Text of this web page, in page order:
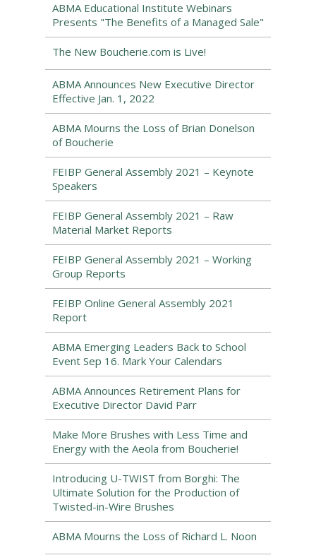
ABMA Educational Institute Webinars
Presents "The Benefits of a Managed Sale"
The New Boucherie.com is Live!
ABMA Announces New Executive Director
Effective Jan. 1, 2022
ABMA Mourns the Loss of Brian Donelson
of Boucherie
FEIBP General Assembly 2021 – Keynote
Speakers
FEIBP General Assembly 2021 – Raw
Material Market Reports
FEIBP General Assembly 2021 – Working
Group Reports
FEIBP Online General Assembly 2021
Report
ABMA Emerging Leaders Back to School
Event Sep 16. Mark Your Calendars
ABMA Announces Retirement Plans for
Executive Director David Parr
Make More Brushes with Less Time and
Energy with the Aeola from Boucherie!
Introducing U-TWIST from Borghi: The
Ultimate Solution for the Production of
Twisted-in-Wire Brushes
ABMA Mourns the Loss of Richard L. Noon